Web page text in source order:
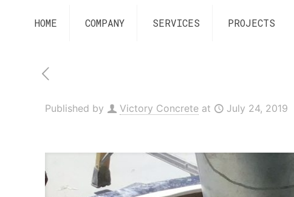
HOME COMPANY SERVICES PROJECTS
Published by Victory Concrete at July 24, 2019